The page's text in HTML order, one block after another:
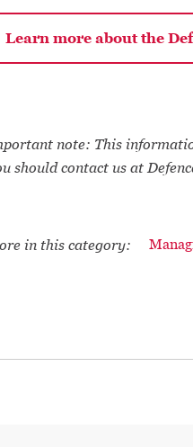
Learn more about the
note: This
should contact us at
in this category: